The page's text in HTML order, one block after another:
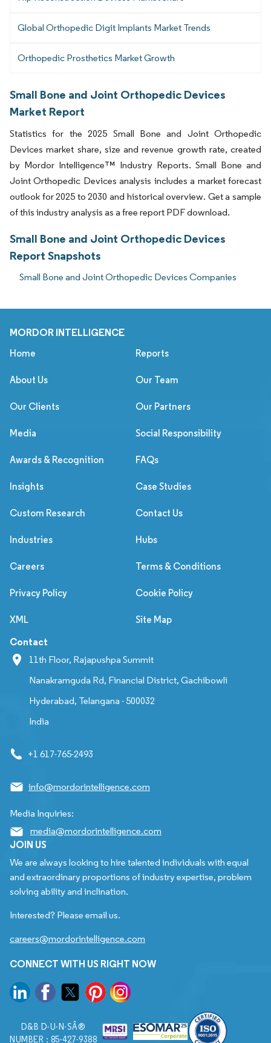
Global Orthopedic Digit Implants Market Trends
Orthopedic Prosthetics Market Growth
Small Bone and Joint Orthopedic Devices
Market Report
Statistics for the 2025 Small Bone and Joint Orthopedic
Devices market share, size and revenue growth rate, created
by Mordor Intelligence™ Industry Reports. Small Bone and
Joint Orthopedic Devices analysis includes a market forecast
outlook for 2025 to 2030 and historical overview. Get a sample
of this industry analysis as a free report PDF download.
Small Bone and Joint Orthopedic Devices
Report Snapshots
Small Bone and Joint Orthopedic Devices Companies
MORDOR INTELLIGENCE
Home Reports
About Us Our Team
Our Clients Our Partners
Media Social Responsibility
Awards & Recognition FAQs
Insights Case Studies
Custom Research Contact Us
Industries Hubs
Careers Terms & Conditions
Privacy Policy Cookie Policy
XML Site Map
Contact
11th Floor, Rajapushpa Summit
Nanakramguda Rd, Financial District, Gachibowli
Hyderabad, Telangana - 500032
India
+1 617-765-2493
info@mordorintelligence.com
Media Inquiries:
media@mordorintelligence.com
JOIN US
We are always looking to hire talented individuals with equal
and extraordinary proportions of industry expertise, problem
solving ability and inclination.
Interested? Please email us.
careers@mordorintelligence.com
CONNECT WITH US RIGHT NOW
D&B D-U-N-SÂ®
NUMBER : 85-427-9388